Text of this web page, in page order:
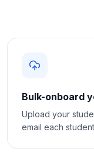
Bulk-onboard
Upload your
email each